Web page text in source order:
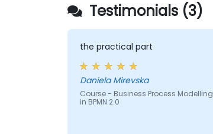
Testimonials (3)
the practical part
Daniela Mirevska
Course - Business Process Modelling
in BPMN 2.0